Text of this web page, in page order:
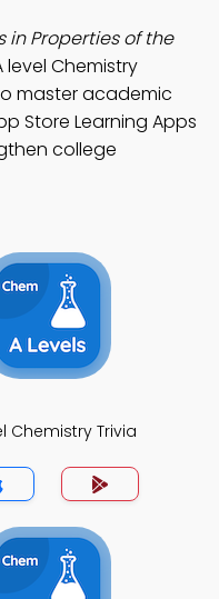
in Properties of the
level Chemistry
master academic
Store Learning Apps
college
Chemistry Trivia